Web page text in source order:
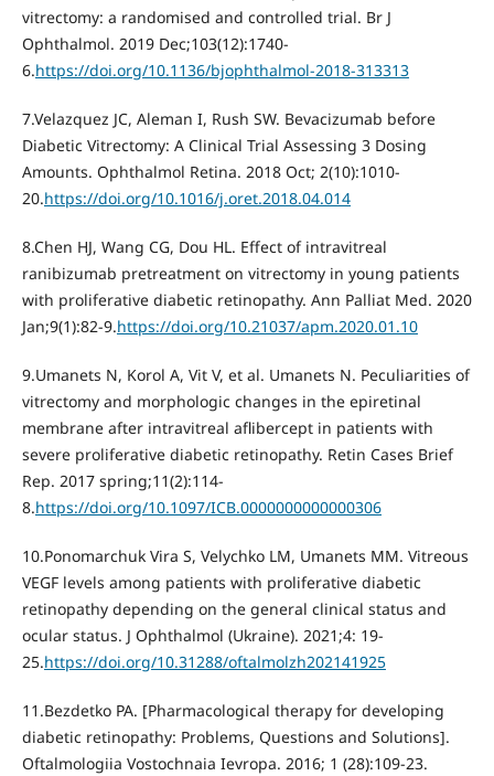
vitrectomy: a randomised and controlled trial. Br J
Ophthalmol. 2019 Dec;103(12):1740-
6.https://doi.org/10.1136/bjophthalmol-2018-313313
7.Velazquez JC, Aleman I, Rush SW. Bevacizumab before
Diabetic Vitrectomy: A Clinical Trial Assessing 3 Dosing
Amounts. Ophthalmol Retina. 2018 Oct; 2(10):1010-
20.https://doi.org/10.1016/j.oret.2018.04.014
8.Chen HJ, Wang CG, Dou HL. Effect of intravitreal
ranibizumab pretreatment on vitrectomy in young patients
with proliferative diabetic retinopathy. Ann Palliat Med. 2020
Jan;9(1):82-9.https://doi.org/10.21037/apm.2020.01.10
9.Umanets N, Korol A, Vit V, et al. Umanets N. Peculiarities of
vitrectomy and morphologic changes in the epiretinal
membrane after intravitreal aflibercept in patients with
severe proliferative diabetic retinopathy. Retin Cases Brief
Rep. 2017 spring;11(2):114-
8.https://doi.org/10.1097/ICB.0000000000000306
10.Ponomarchuk Vira S, Velychko LM, Umanets MM. Vitreous
VEGF levels among patients with proliferative diabetic
retinopathy depending on the general clinical status and
ocular status. J Ophthalmol (Ukraine). 2021;4: 19-
25.https://doi.org/10.31288/oftalmolzh202141925
11.Bezdetko PA. [Pharmacological therapy for developing
diabetic retinopathy: Problems, Questions and Solutions].
Oftalmologiia Vostochnaia Ievropa. 2016; 1 (28):109-23.